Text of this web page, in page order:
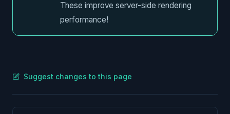
These improve server-side rendering
performance!
Suggest changes to this page